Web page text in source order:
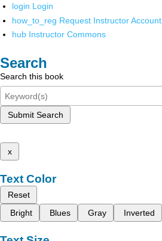
login Login
how_to_reg Request Instructor Account
hub Instructor Commons
Search
Search this book
Submit Search
x
Text Color
Reset
Bright
Blues Gray Inverted